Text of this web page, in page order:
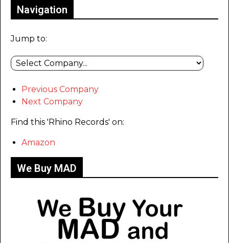
Navigation
Jump to:
Previous Company
Next Company
Find this 'Rhino Records' on:
Amazon
We Buy MAD